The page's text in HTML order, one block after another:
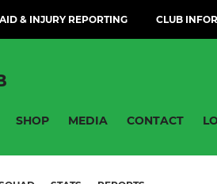
& INJURY REPORTING CLUB
SHOP MEDIA CONTACT